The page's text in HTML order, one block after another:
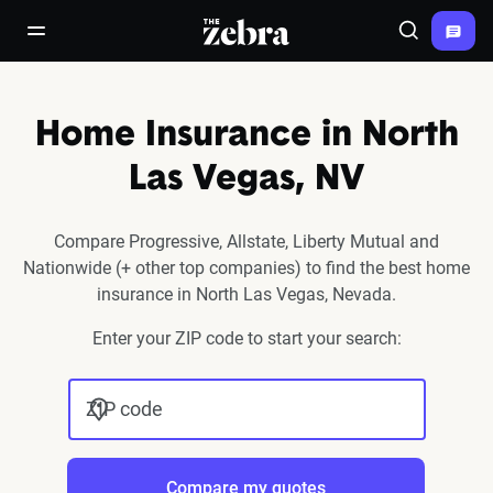
open/close navigation menuThe Zebra® Search
Home Insurance in North
Las Vegas, NV
Compare Progressive, Allstate, Liberty Mutual and
Nationwide (+ other top companies) to find the best home
insurance in North Las Vegas, Nevada.
Enter your ZIP code to start your search:
ZIP code
Compare my quotes